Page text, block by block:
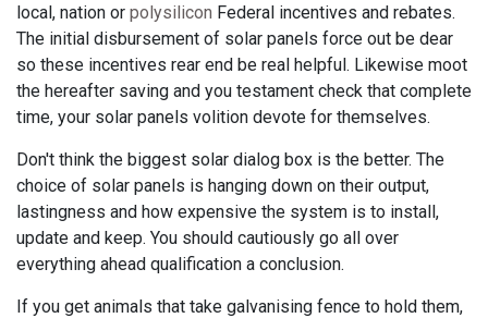
local, nation or polysilicon Federal incentives and rebates.
The initial disbursement of solar panels force out be dear
so these incentives rear end be real helpful. Likewise moot
the hereafter saving and you testament check that complete
time, your solar panels volition devote for themselves.
Don't think the biggest solar dialog box is the better. The
choice of solar panels is hanging down on their output,
lastingness and how expensive the system is to install,
update and keep. You should cautiously go all over
everything ahead qualification a conclusion.
If you get animals that take galvanising fence to hold them,